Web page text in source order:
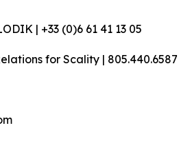
| +33 (0)6 61 41 13 05
for Scality |